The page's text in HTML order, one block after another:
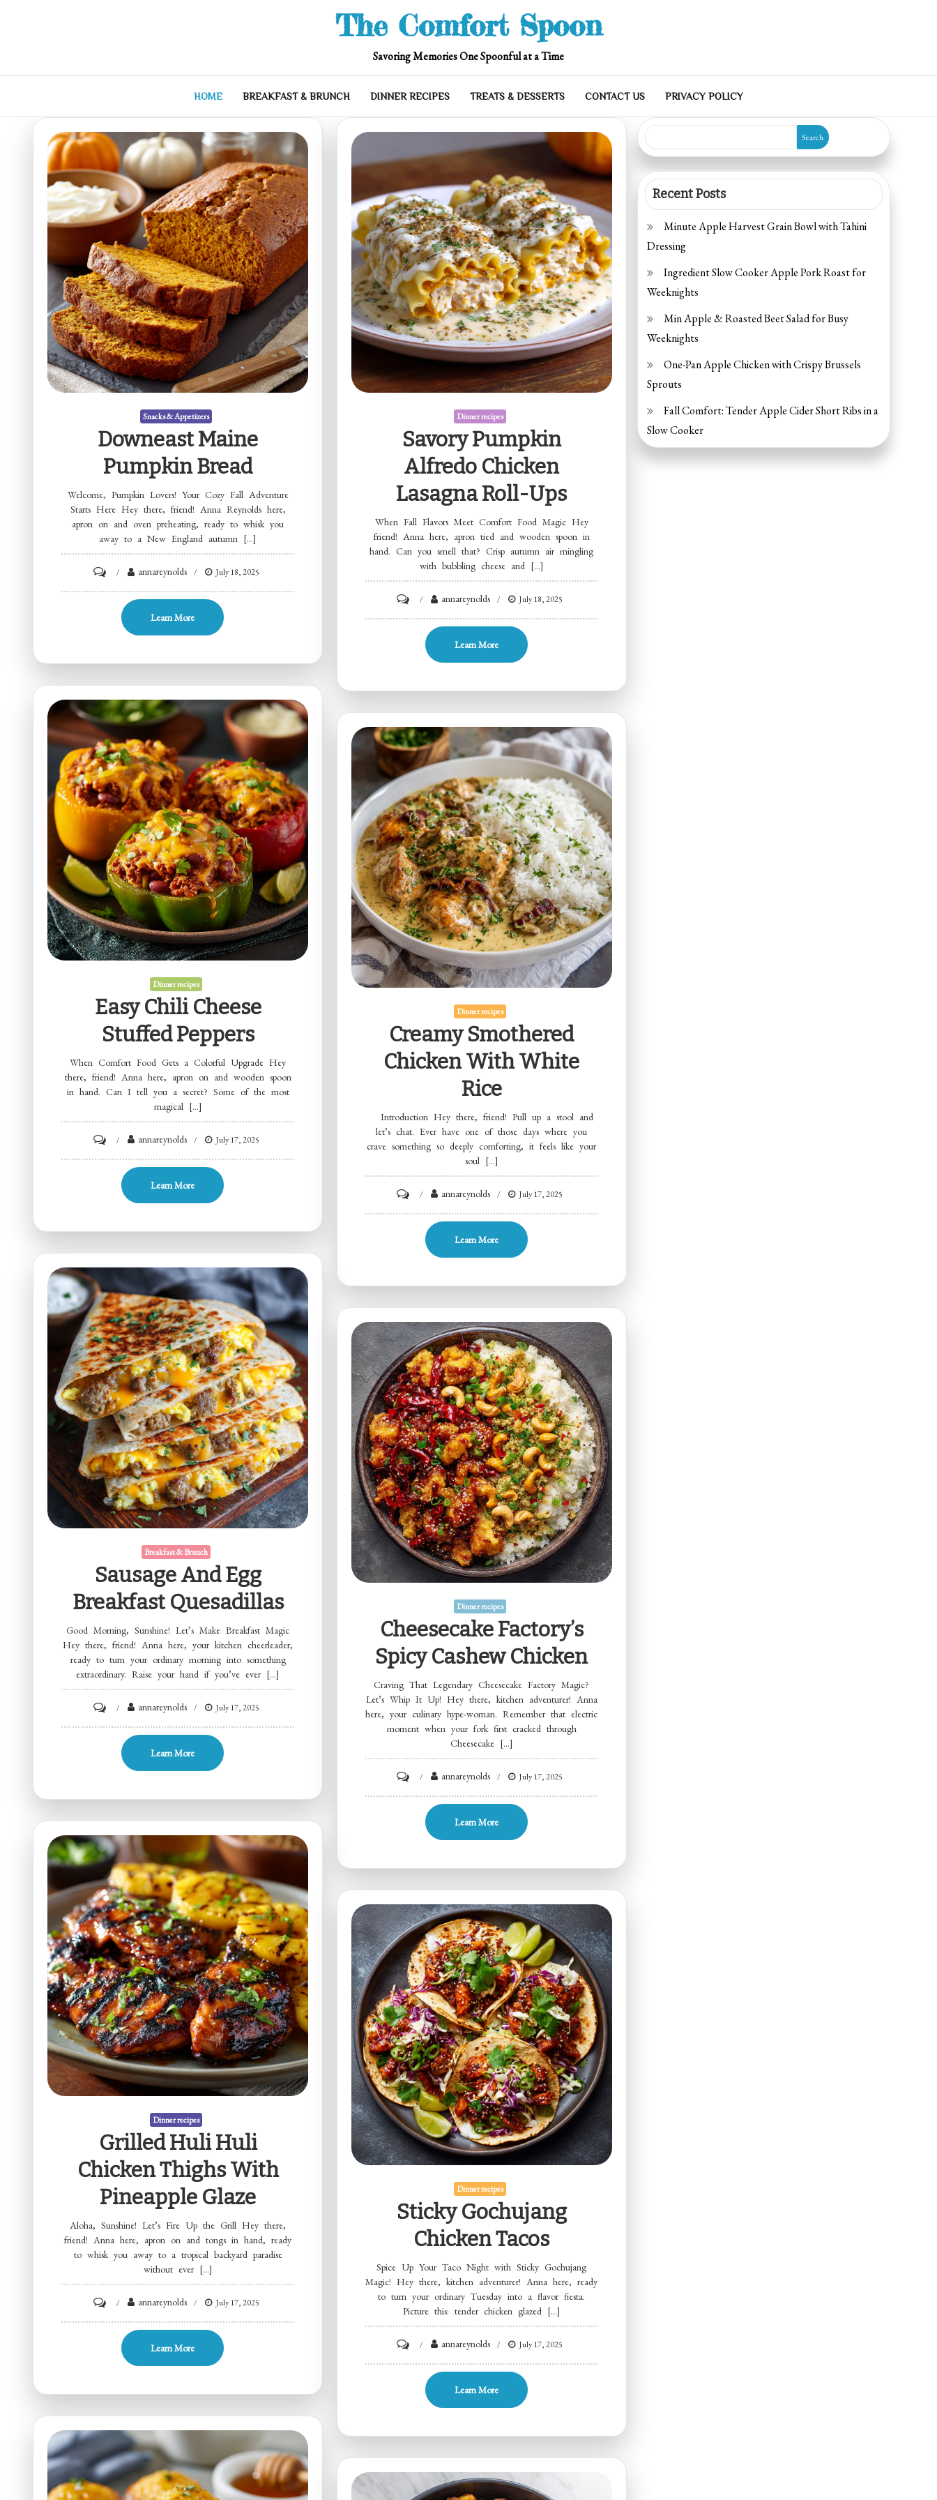
The Comfort Spoon
Savoring Memories One Spoonful at a Time
HOME BREAKFAST & BRUNCH DINNER RECIPES TREATS & DESSERTS CONTACT US PRIVACY POLICY
Snacks & Appetizers
Downeast Maine
Pumpkin Bread
Welcome, Pumpkin Lovers! Your Cozy Fall Adventure
Starts Here Hey there, friend! Anna Reynolds here,
apron on and oven preheating, ready to whisk you
away to a New England autumn […]
Downeast
Maine
Pumpkin
annareynolds July 18, 2025
Learn More
Dinner recipes
Savory Pumpkin
Alfredo Chicken
Lasagna Roll-Ups
When Fall Flavors Meet Comfort Food Magic Hey
friend! Anna here, apron tied and wooden spoon in
hand. Can you smell that? Crisp autumn air mingling
with bubbling cheese and […]
Savory
Pumpkin
Alfredo
Roll-
Ups
annareynolds July 18, 2025
Learn More
Dinner recipes
Easy Chili Cheese
Stuffed Peppers
When Comfort Food Gets a Colorful Upgrade Hey
there, friend! Anna here, apron on and wooden spoon
in hand. Can I tell you a secret? Some of the most
magical […]
Easy
Chili
Cheese
annareynolds July 17, 2025
Learn More
Dinner recipes
Creamy Smothered
Chicken With White
Rice
Introduction Hey there, friend! Pull up a stool and
let’s chat. Ever have one of those days where you
crave something so deeply comforting, it feels like your
soul […]
Creamy
Smothered
Chicken
Rice
annareynolds July 17, 2025
Learn More
Breakfast & Brunch
Sausage And Egg
Breakfast Quesadillas
Good Morning, Sunshine! Let’s Make Breakfast Magic
Hey there, friend! Anna here, your kitchen cheerleader,
ready to turn your ordinary morning into something
extraordinary. Raise your hand if you’ve ever […]
Sausage
annareynolds July 17, 2025
Learn More
Dinner recipes
Cheesecake Factory’s
Spicy Cashew Chicken
Craving That Legendary Cheesecake Factory Magic?
Let’s Whip It Up! Hey there, kitchen adventurer! Anna
here, your culinary hype-woman. Remember that electric
moment when your fork first cracked through
Cheesecake […]
Cheesecake
Factory’s
Spicy
annareynolds July 17, 2025
Learn More
Dinner recipes
Grilled Huli Huli
Chicken Thighs With
Pineapple Glaze
Aloha, Sunshine! Let’s Fire Up the Grill Hey there,
friend! Anna here, apron on and tongs in hand, ready
to whisk you away to a tropical backyard paradise
without ever […]
Grilled
Huli
Huli
with
Pineapple
Glaze
annareynolds July 17, 2025
Learn More
Dinner recipes
Sticky Gochujang
Chicken Tacos
Spice Up Your Taco Night with Sticky Gochujang
Magic! Hey there, kitchen adventurer! Anna here, ready
to turn your ordinary Tuesday into a flavor fiesta.
Picture this: tender chicken glazed […]
Sticky
Gochujang
Chicken
annareynolds July 17, 2025
Learn More
Search
Recent Posts
Minute Apple Harvest Grain Bowl with Tahini
Dressing
Ingredient Slow Cooker Apple Pork Roast for
Weeknights
Min Apple & Roasted Beet Salad for Busy
Weeknights
One-Pan Apple Chicken with Crispy Brussels
Sprouts
Fall Comfort: Tender Apple Cider Short Ribs in a
Slow Cooker